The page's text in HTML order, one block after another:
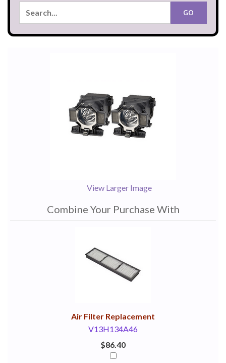
View Larger Image
Combine Your Purchase With
Air Filter Replacement
V13H134A46
$86.40